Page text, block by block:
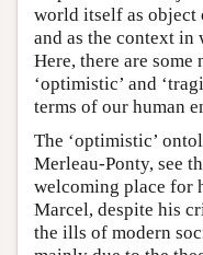
world itself as object
and as the context in
Here, there are
‘optimistic’ and
terms of our human
The ‘optimistic’
Merleau-Ponty, see
welcoming place for
Marcel, despite his
the ills of modern